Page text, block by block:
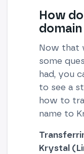
How
Now that
some
had, you
to see a
how to
name to
Krystal